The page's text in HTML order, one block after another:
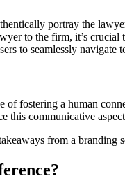
portray the
to the firm, it’s
to seamlessly navigate
of fostering a human
this communicative
from a branding